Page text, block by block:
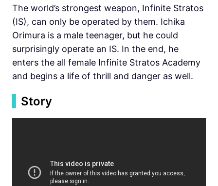
The world’s strongest weapon, Infinite Stratos
(IS), can only be operated by them. Ichika
Orimura is a male teenager, but he could
surprisingly operate an IS. In the end, he
enters the all female Infinite Stratos Academy
and begins a life of thrill and danger as well.
Story